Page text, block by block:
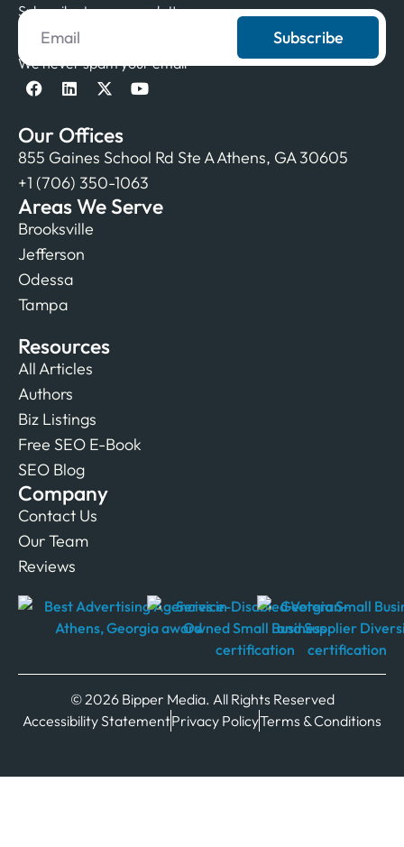
Subscribe to our newsletter
Subscribe
We never spam your email
Our Offices
855 Gaines School Rd Ste A Athens, GA 30605
+1 (706) 350-1063
Areas We Serve
Brooksville
Jefferson
Odessa
Tampa
Resources
All Articles
Authors
Biz Listings
Free SEO E-Book
SEO Blog
Company
Contact Us
Our Team
Reviews
© 2026 Bipper Media. All Rights Reserved
Accessibility StatementPrivacy PolicyTerms & Conditions